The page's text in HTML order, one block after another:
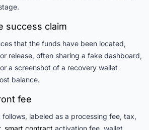
success claim
that the funds have been located,
release, often sharing a fake dashboard,
a screenshot of a recovery wallet
balance.
fee
labeled as a processing fee, tax,